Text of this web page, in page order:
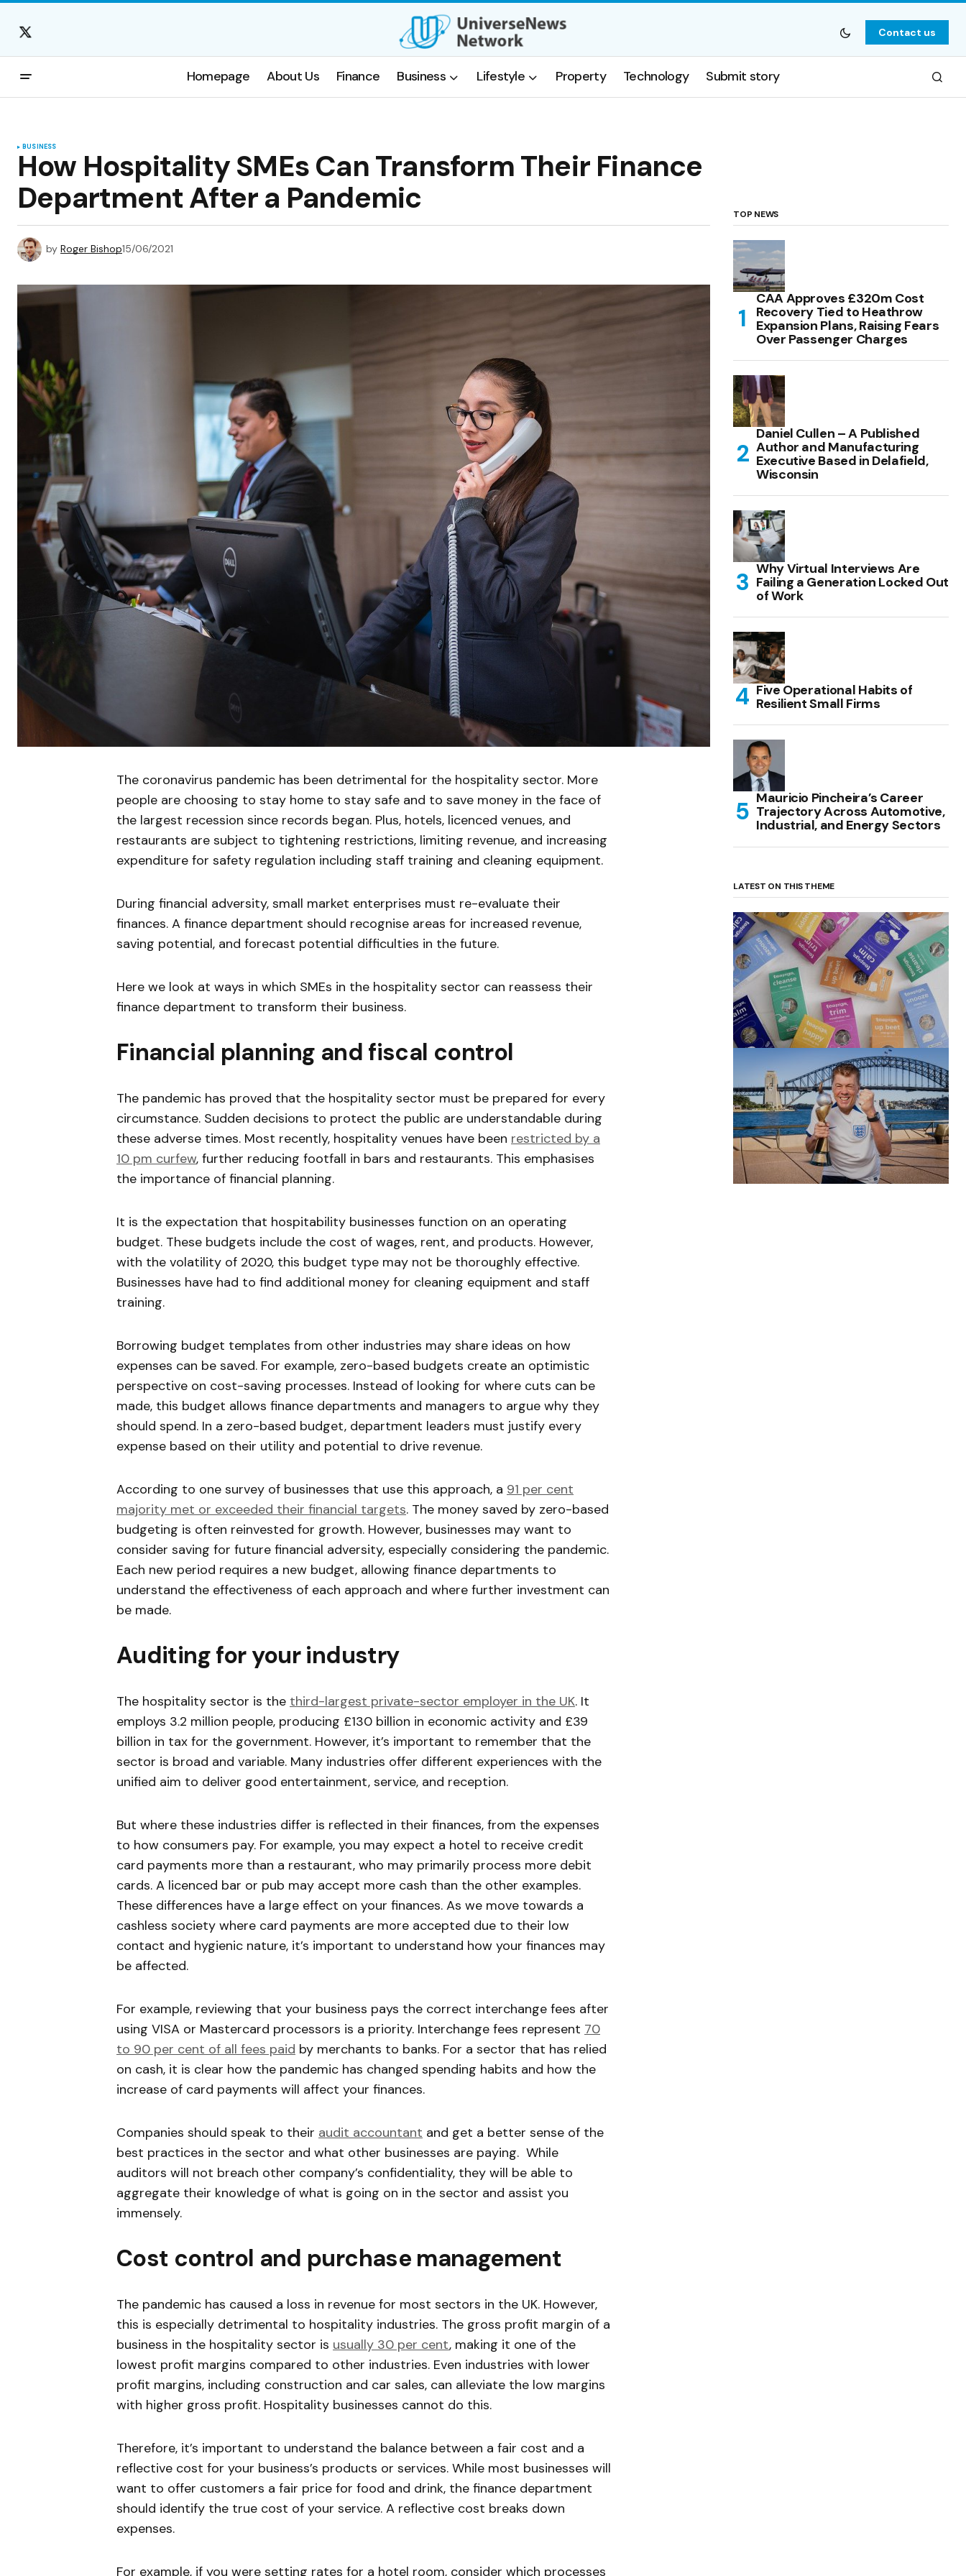
Contact us
Homepage About Us Finance Business Lifestyle Property Technology Submit story
BUSINESS
How Hospitality SMEs Can Transform Their Finance
Department After a Pandemic
by Roger Bishop15/06/2021
The coronavirus pandemic has been detrimental for the hospitality sector. More
people are choosing to stay home to stay safe and to save money in the face of
the largest recession since records began. Plus, hotels, licenced venues, and
restaurants are subject to tightening restrictions, limiting revenue, and increasing
expenditure for safety regulation including staff training and cleaning equipment.
During financial adversity, small market enterprises must re-evaluate their
finances. A finance department should recognise areas for increased revenue,
saving potential, and forecast potential difficulties in the future.
Here we look at ways in which SMEs in the hospitality sector can reassess their
finance department to transform their business.
Financial planning and fiscal control
The pandemic has proved that the hospitality sector must be prepared for every
circumstance. Sudden decisions to protect the public are understandable during
these adverse times. Most recently, hospitality venues have been restricted by a
10 pm curfew, further reducing footfall in bars and restaurants. This emphasises
the importance of financial planning.
It is the expectation that hospitability businesses function on an operating
budget. These budgets include the cost of wages, rent, and products. However,
with the volatility of 2020, this budget type may not be thoroughly effective.
Businesses have had to find additional money for cleaning equipment and staff
training.
Borrowing budget templates from other industries may share ideas on how
expenses can be saved. For example, zero-based budgets create an optimistic
perspective on cost-saving processes. Instead of looking for where cuts can be
made, this budget allows finance departments and managers to argue why they
should spend. In a zero-based budget, department leaders must justify every
expense based on their utility and potential to drive revenue.
According to one survey of businesses that use this approach, a 91 per cent
majority met or exceeded their financial targets. The money saved by zero-based
budgeting is often reinvested for growth. However, businesses may want to
consider saving for future financial adversity, especially considering the pandemic.
Each new period requires a new budget, allowing finance departments to
understand the effectiveness of each approach and where further investment can
be made.
Auditing for your industry
The hospitality sector is the third-largest private-sector employer in the UK. It
employs 3.2 million people, producing £130 billion in economic activity and £39
billion in tax for the government. However, it’s important to remember that the
sector is broad and variable. Many industries offer different experiences with the
unified aim to deliver good entertainment, service, and reception.
But where these industries differ is reflected in their finances, from the expenses
to how consumers pay. For example, you may expect a hotel to receive credit
card payments more than a restaurant, who may primarily process more debit
cards. A licenced bar or pub may accept more cash than the other examples.
These differences have a large effect on your finances. As we move towards a
cashless society where card payments are more accepted due to their low
contact and hygienic nature, it’s important to understand how your finances may
be affected.
For example, reviewing that your business pays the correct interchange fees after
using VISA or Mastercard processors is a priority. Interchange fees represent 70
to 90 per cent of all fees paid by merchants to banks. For a sector that has relied
on cash, it is clear how the pandemic has changed spending habits and how the
increase of card payments will affect your finances.
Companies should speak to their audit accountant and get a better sense of the
best practices in the sector and what other businesses are paying. While
auditors will not breach other company’s confidentiality, they will be able to
aggregate their knowledge of what is going on in the sector and assist you
immensely.
Cost control and purchase management
The pandemic has caused a loss in revenue for most sectors in the UK. However,
this is especially detrimental to hospitality industries. The gross profit margin of a
business in the hospitality sector is usually 30 per cent, making it one of the
lowest profit margins compared to other industries. Even industries with lower
profit margins, including construction and car sales, can alleviate the low margins
with higher gross profit. Hospitality businesses cannot do this.
Therefore, it’s important to understand the balance between a fair cost and a
reflective cost for your business’s products or services. While most businesses will
want to offer customers a fair price for food and drink, the finance department
should identify the true cost of your service. A reflective cost breaks down
expenses.
For example, if you were setting rates for a hotel room, consider which processes
TOP NEWS
CAA Approves £320m Cost
Recovery Tied to Heathrow
Expansion Plans, Raising Fears
Over Passenger Charges
Daniel Cullen – A Published
Author and Manufacturing
Executive Based in Delafield,
Wisconsin
Why Virtual Interviews Are
Failing a Generation Locked Out
of Work
Five Operational Habits of
Resilient Small Firms
Mauricio Pincheira’s Career
Trajectory Across Automotive,
Industrial, and Energy Sectors
LATEST ON THIS THEME
(no title)
by Roger Bishop 06/01/2022
(no title)
by Roger Bishop 19/07/2023